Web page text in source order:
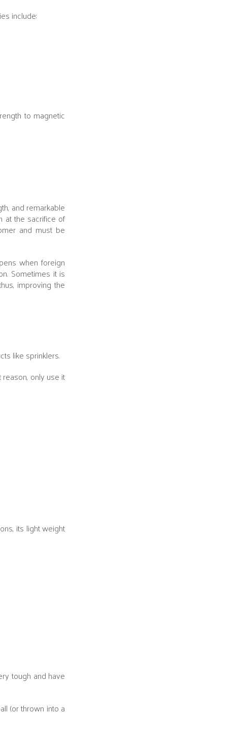
include:
to magnetic
and remarkable
at the sacrifice of
and must be
when foreign
Sometimes it is
improving the
like sprinklers.
only use it
its light weight
tough and have
(or thrown into a